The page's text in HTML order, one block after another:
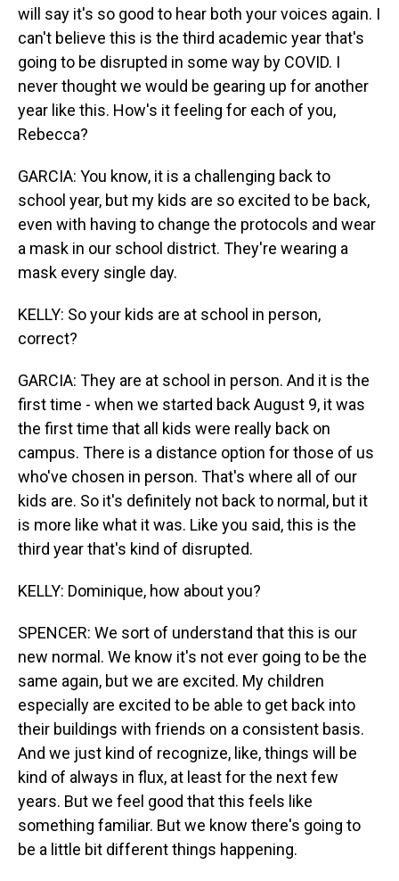
will say it's so good to hear both your voices again. I
can't believe this is the third academic year that's
going to be disrupted in some way by COVID. I
never thought we would be gearing up for another
year like this. How's it feeling for each of you,
Rebecca?
GARCIA: You know, it is a challenging back to
school year, but my kids are so excited to be back,
even with having to change the protocols and wear
a mask in our school district. They're wearing a
mask every single day.
KELLY: So your kids are at school in person,
correct?
GARCIA: They are at school in person. And it is the
first time - when we started back August 9, it was
the first time that all kids were really back on
campus. There is a distance option for those of us
who've chosen in person. That's where all of our
kids are. So it's definitely not back to normal, but it
is more like what it was. Like you said, this is the
third year that's kind of disrupted.
KELLY: Dominique, how about you?
SPENCER: We sort of understand that this is our
new normal. We know it's not ever going to be the
same again, but we are excited. My children
especially are excited to be able to get back into
their buildings with friends on a consistent basis.
And we just kind of recognize, like, things will be
kind of always in flux, at least for the next few
years. But we feel good that this feels like
something familiar. But we know there's going to
be a little bit different things happening.